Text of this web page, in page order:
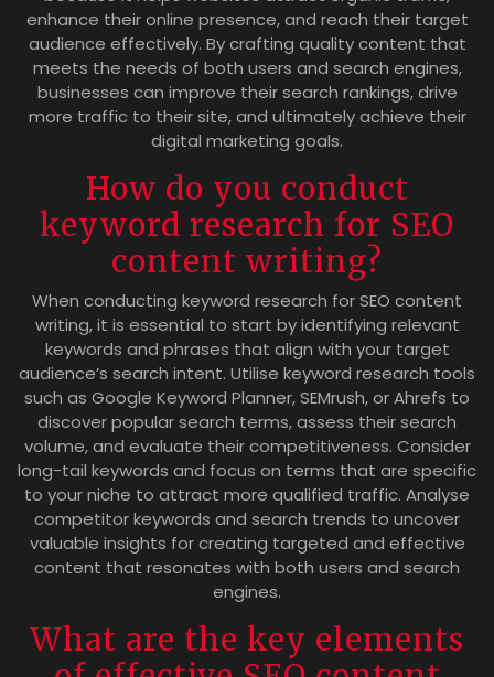
enhance their online presence, and reach their target
audience effectively. By crafting quality content that
meets the needs of both users and search engines,
businesses can improve their search rankings, drive
more traffic to their site, and ultimately achieve their
digital marketing goals.
How do you conduct
keyword research for SEO
content writing?
When conducting keyword research for SEO content
writing, it is essential to start by identifying relevant
keywords and phrases that align with your target
audience’s search intent. Utilise keyword research tools
such as Google Keyword Planner, SEMrush, or Ahrefs to
discover popular search terms, assess their search
volume, and evaluate their competitiveness. Consider
long-tail keywords and focus on terms that are specific
to your niche to attract more qualified traffic. Analyse
competitor keywords and search trends to uncover
valuable insights for creating targeted and effective
content that resonates with both users and search
engines.
What are the key elements